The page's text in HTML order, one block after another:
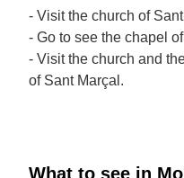
- Visit the church of
- Go to see the chapel
- Visit the church and
of Sant Marçal.
What to see in